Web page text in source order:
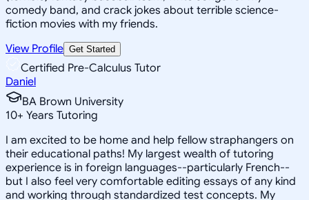
comedy band, and crack jokes about terrible science-
fiction movies with my friends.
View Profile Get Started
Certified Pre-Calculus Tutor
Daniel
BA Brown University
10+ Years Tutoring
I am excited to be home and help fellow straphangers on
their educational paths! My largest wealth of tutoring
experience is in foreign languages--particularly French--
but I also feel very comfortable editing essays of any kind
and working through standardized test concepts. My